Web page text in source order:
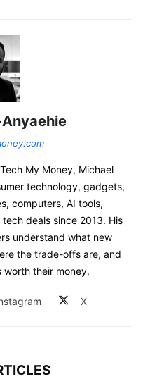
My Money, Michael
technology, gadgets,
computers, AI tools,
deals since 2013. His
understand what new
the trade-offs are, and
their money.
X